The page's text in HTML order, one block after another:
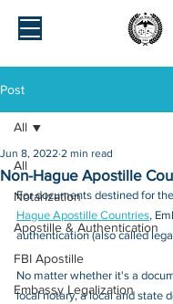
Post
All
Notarization
Apostille & Authentication
FBI Apostille
Embassy Legalization
All
Non-Hague Apostille
Jun 8, 2022 2 min read
For documents destined for
Hague Apostille Countries,
authentication (also called
No matter whether it's a
local notary, a local and state